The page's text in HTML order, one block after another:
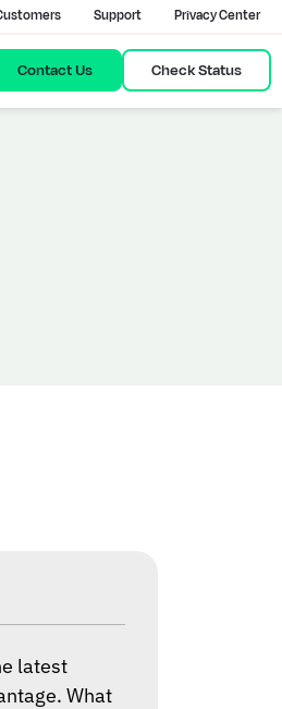
Support Privacy Center
Contact Us Check Status
latest
What